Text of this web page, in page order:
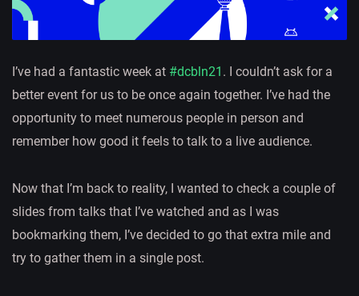
I’ve had a fantastic week at #dcbln21 . I couldn’t ask for a
better event for us to be once again together. I’ve had the
opportunity to meet numerous people in person and
remember how good it feels to talk to a live audience.
Now that I’m back to reality, I wanted to check a couple of
slides from talks that I’ve watched and as I was
bookmarking them, I’ve decided to go that extra mile and
try to gather them in a single post.